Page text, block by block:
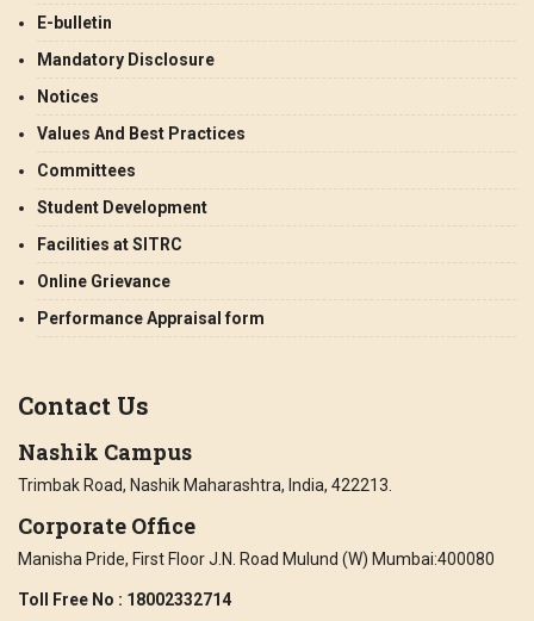
E-bulletin
Mandatory Disclosure
Notices
Values And Best Practices
Committees
Student Development
Facilities at SITRC
Online Grievance
Performance Appraisal form
Contact Us
Nashik Campus
Trimbak Road, Nashik Maharashtra, India, 422213.
Corporate Office
Manisha Pride, First Floor J.N. Road Mulund (W) Mumbai:400080
Toll Free No : 18002332714